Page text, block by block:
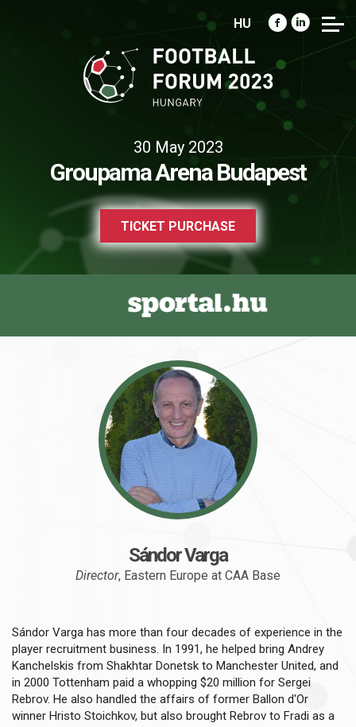
HU
30 May 2023
Groupama Arena Budapest
TICKET PURCHASE
Sándor Varga
Director, Eastern Europe at CAA Base
Sándor Varga has more than four decades of experience in the
player recruitment business. In 1991, he helped bring Andrey
Kanchelskis from Shakhtar Donetsk to Manchester United, and
in 2000 Tottenham paid a whopping $20 million for Sergei
Rebrov. He also handled the affairs of former Ballon d'Or
winner Hristo Stoichkov, but also brought Rebrov to Fradi as a